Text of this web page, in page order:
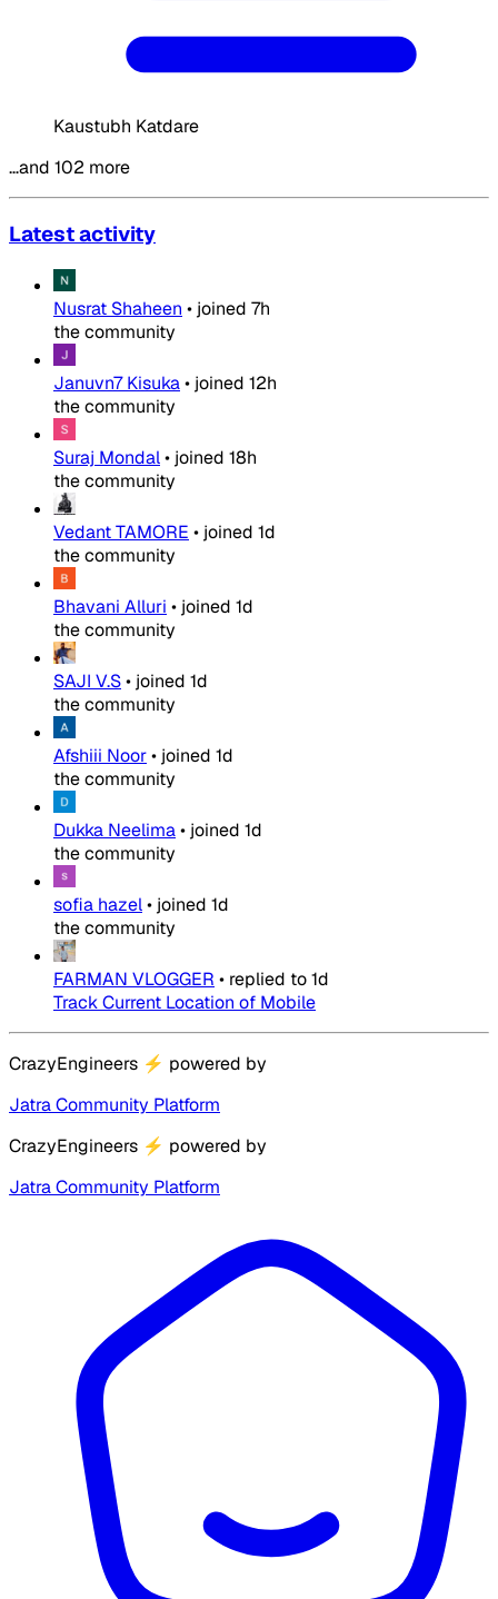
Kaustubh Katdare
…and 102 more
Latest activity
Nusrat Shaheen • joined 7h
the community
Januvn7 Kisuka• joined 12h
the community
Suraj Mondal• joined 18h
the community
Vedant TAMORE • joined 1d
the community
Bhavani Alluri • joined 1d
the community
SAJI V.S• joined 1d
the community
Afshiii Noor• joined 1d
the community
Dukka Neelima• joined 1d
the community
sofia hazel• joined 1d
the community
FARMAN VLOGGER • replied to1d
Track Current Location of Mobile
CrazyEngineers ⚡ powered by
Jatra Community Platform
CrazyEngineers ⚡ powered by
Jatra Community Platform